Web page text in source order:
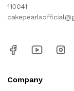
110041
Company